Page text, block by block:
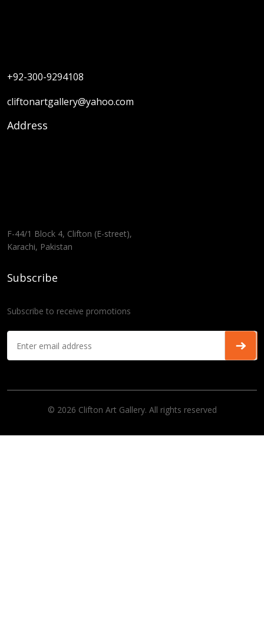
+92-300-9294108
cliftonartgallery@yahoo.com
Address
F-44/1 Block 4, Clifton (E-street),
Karachi, Pakistan
Subscribe
Subscribe to receive promotions
© 2026 Clifton Art Gallery. All rights reserved